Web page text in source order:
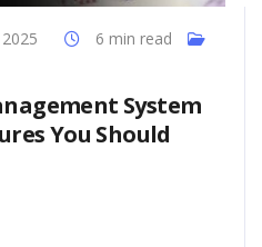
6 min read
System
You Should